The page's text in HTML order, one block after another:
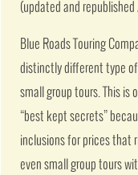
(updated and
Blue Roads Touring
distinctly different type
small group tours. This
“best kept secrets”
inclusions for prices that
even small group tours